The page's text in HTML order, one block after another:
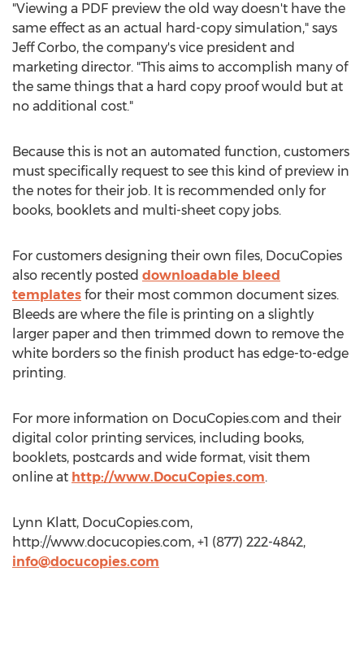
"Viewing a PDF preview the old way doesn't have the
same effect as an actual hard-copy simulation," says
Jeff Corbo, the company's vice president and
marketing director. "This aims to accomplish many of
the same things that a hard copy proof would but at
no additional cost."
Because this is not an automated function, customers
must specifically request to see this kind of preview in
the notes for their job. It is recommended only for
books, booklets and multi-sheet copy jobs.
For customers designing their own files, DocuCopies
also recently posted downloadable bleed
templates for their most common document sizes.
Bleeds are where the file is printing on a slightly
larger paper and then trimmed down to remove the
white borders so the finish product has edge-to-edge
printing.
For more information on DocuCopies.com and their
digital color printing services, including books,
booklets, postcards and wide format, visit them
online at http://www.DocuCopies.com.
Lynn Klatt, DocuCopies.com,
http://www.docucopies.com, +1 (877) 222-4842,
info@docucopies.com